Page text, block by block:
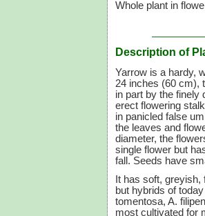
Whole plant in
Description of
Yarrow is a hardy,
24 inches (60 cm),
in part by the finely
erect flowering
in panicled false
the leaves and
diameter, the
single flower but
fall. Seeds have
It has soft,
but hybrids of
tomentosa, A.
most cultivated for